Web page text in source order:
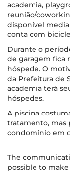
academia,
reunião/
disponível
conta com
Durante o
de garagem fica
hóspede. O
da Prefeitura de
academia terá
hóspedes.
A piscina
tratamento, mas
condomínio em
The
possible to